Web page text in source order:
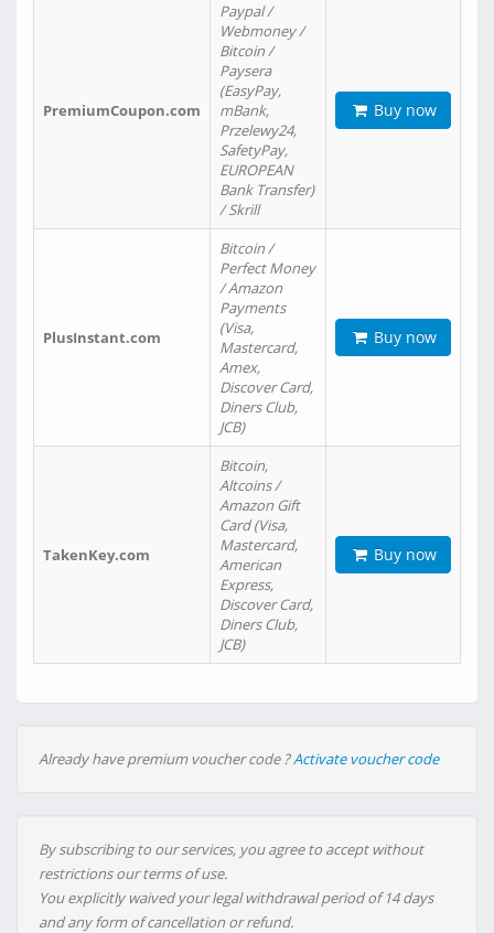
PremiumCoupon.com
Paypal /
Webmoney /
Bitcoin /
Paysera
(EasyPay,
mBank,
Przelewy24,
SafetyPay,
EUROPEAN
Bank Transfer)
/ Skrill
Buy now
PlusInstant.com
Bitcoin /
Perfect Money
/ Amazon
Payments
(Visa,
Mastercard,
Amex,
Discover Card,
Diners Club,
JCB)
Buy now
TakenKey.com
Bitcoin,
Altcoins /
Amazon Gift
Card (Visa,
Mastercard,
American
Express,
Discover Card,
Diners Club,
JCB)
Buy now
Already have premium voucher code ?Activate voucher code
By subscribing to our services, you agree to accept without
restrictions our terms of use.
You explicitly waived your legal withdrawal period of 14 days
and any form of cancellation or refund.